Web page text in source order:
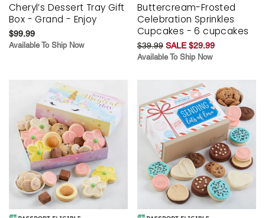
Cheryl’s Dessert Tray Gift
Box - Grand - Enjoy
$99.99
Available To Ship Now
Buttercream-Frosted
Celebration Sprinkles
Cupcakes - 6 cupcakes
$39.99 SALE $29.99
Available To Ship Now